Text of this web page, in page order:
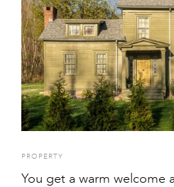
PROPERTY
You get a warm welcome